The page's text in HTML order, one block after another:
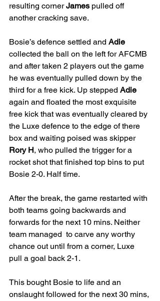
resulting corner James pulled off
another cracking save.
Bosie’s defence settled and Adie
collected the ball on the left for AFCMB
and after taken 2 players out the game
he was eventually pulled down by the
third for a free kick. Up stepped Adie
again and floated the most exquisite
free kick that was eventually cleared by
the Luxe defence to the edge of there
box and waiting poised was skipper
Rory H, who pulled the trigger for a
rocket shot that finished top bins to put
Bosie 2-0. Half time.
After the break, the game restarted with
both teams going backwards and
forwards for the next 10 mins. Neither
team managed  to carve any worthy
chance out until from a corner, Luxe
pull a goal back 2-1.
This bought Bosie to life and an
onslaught followed for the next 30 mins,